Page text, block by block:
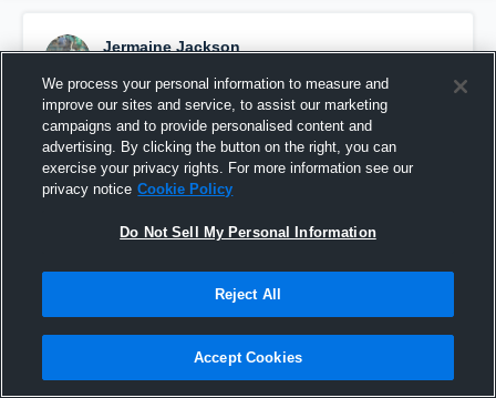
Jermaine Jackson
Pinned
We process your personal information to measure and
improve our sites and service, to assist our marketing
campaigns and to provide personalised content and
advertising. By clicking the button on the right, you can
exercise your privacy rights. For more information see our
privacy notice Cookie Policy
Do Not Sell My Personal Information
Reject All
Accept Cookies